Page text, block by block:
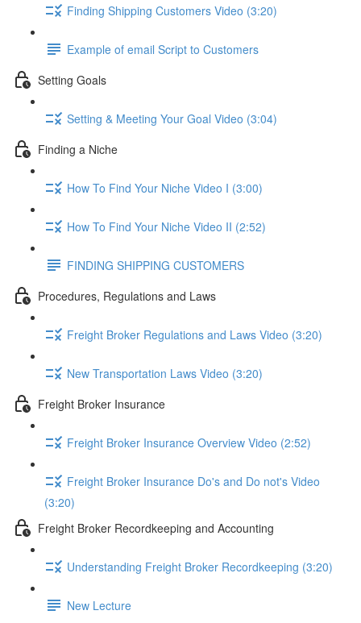
Finding Shipping Customers Video (3:20)
Example of email Script to Customers
Setting Goals
Setting & Meeting Your Goal Video (3:04)
Finding a Niche
How To Find Your Niche Video I (3:00)
How To Find Your Niche Video II (2:52)
FINDING SHIPPING CUSTOMERS
Procedures, Regulations and Laws
Freight Broker Regulations and Laws Video (3:20)
New Transportation Laws Video (3:20)
Freight Broker Insurance
Freight Broker Insurance Overview Video (2:52)
Freight Broker Insurance Do's and Do not's Video
(3:20)
Freight Broker Recordkeeping and Accounting
Understanding Freight Broker Recordkeeping (3:20)
New Lecture